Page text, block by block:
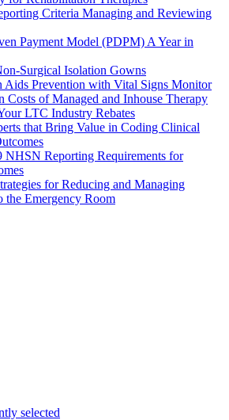
Criteria Managing and Reviewing
Payment Model (PDPM) A Year in
Surgical Isolation Gowns
Aids Prevention with Vital Signs Monitor
Costs of Managed and Inhouse Therapy
LTC Industry Rebates
that Bring Value in Coding Clinical
Reporting Requirements for
for Reducing and Managing
the Emergency Room
selected